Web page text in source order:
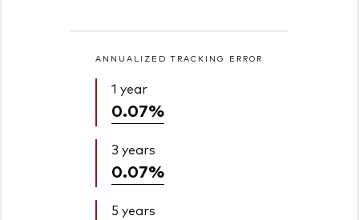
ANNUALIZED TRACKING ERROR
1 year
0.07%
3 years
0.07%
5 years